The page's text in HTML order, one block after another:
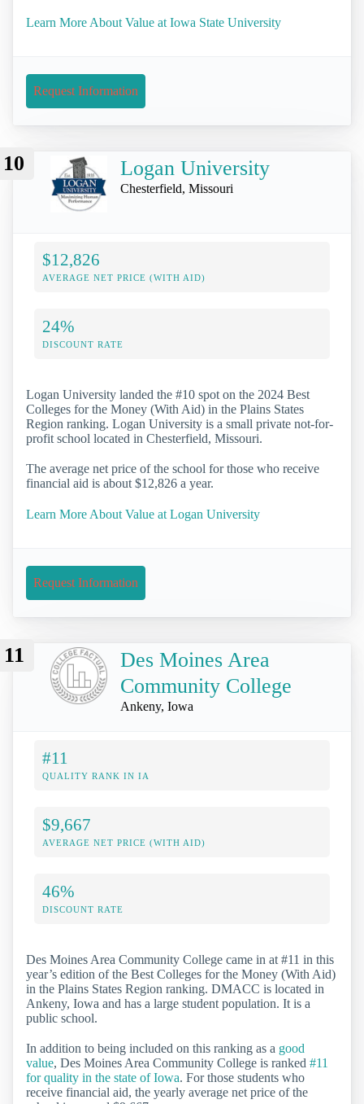
Learn More About Value at Iowa State University
Request Information
10 Logan University
Chesterfield, Missouri
$12,826
AVERAGE NET PRICE (WITH AID)
24%
DISCOUNT RATE
Logan University landed the #10 spot on the 2024 Best
Colleges for the Money (With Aid) in the Plains States
Region ranking. Logan University is a small private not-for-
profit school located in Chesterfield, Missouri.
The average net price of the school for those who receive
financial aid is about $12,826 a year.
Learn More About Value at Logan University
Request Information
11
Des Moines Area
Community College
Ankeny, Iowa
#11
QUALITY RANK IN IA
$9,667
AVERAGE NET PRICE (WITH AID)
46%
DISCOUNT RATE
Des Moines Area Community College came in at #11 in this
year’s edition of the Best Colleges for the Money (With Aid)
in the Plains States Region ranking. DMACC is located in
Ankeny, Iowa and has a large student population. It is a
public school.
In addition to being included on this ranking as a good
value, Des Moines Area Community College is ranked #11
for quality in the state of Iowa. For those students who
receive financial aid, the yearly average net price of the